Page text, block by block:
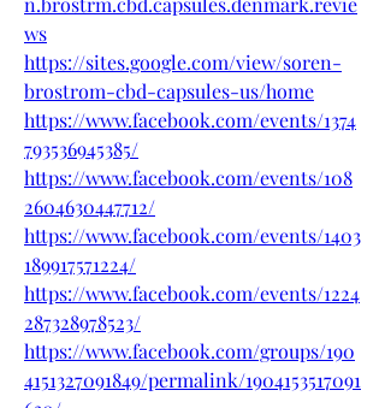
ws
https://sites.google.com/view/soren-
brostrom-cbd-capsules-us/home
https://www.facebook.com/events/1374
793536945385/
https://www.facebook.com/events/108
2604630447712/
https://www.facebook.com/events/1403
189917571224/
https://www.facebook.com/events/1224
287328978523/
https://www.facebook.com/groups/190
4151327091849/permalink/1904153517091